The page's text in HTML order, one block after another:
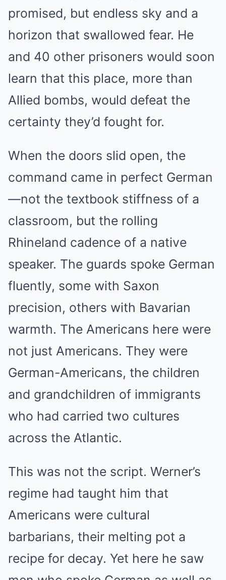
promised, but endless sky and a
horizon that swallowed fear. He
and 40 other prisoners would soon
learn that this place, more than
Allied bombs, would defeat the
certainty they’d fought for.
When the doors slid open, the
command came in perfect German
—not the textbook stiffness of a
classroom, but the rolling
Rhineland cadence of a native
speaker. The guards spoke German
fluently, some with Saxon
precision, others with Bavarian
warmth. The Americans here were
not just Americans. They were
German-Americans, the children
and grandchildren of immigrants
who had carried two cultures
across the Atlantic.
This was not the script. Werner’s
regime had taught him that
Americans were cultural
barbarians, their melting pot a
recipe for decay. Yet here he saw